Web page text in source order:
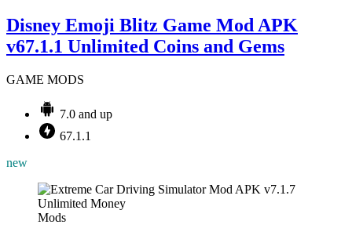
Disney Emoji Blitz Game Mod APK
v67.1.1 Unlimited Coins and Gems
GAME MODS
7.0 and up
67.1.1
new
Mods